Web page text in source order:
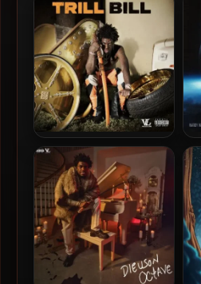
Normal Again [24-bit /
48kHz]
Kodak Black – 2024 – Trill
Bill